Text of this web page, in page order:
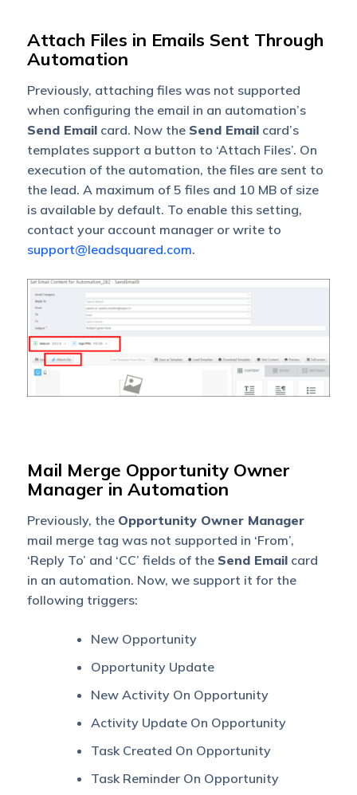
Attach Files in Emails Sent Through
Automation
Previously, attaching files was not supported
when configuring the email in an automation’s
Send Emailcard. Now the Send Emailcard’s
templates support a button to ‘Attach Files’. On
execution of the automation, the files are sent to
the lead. A maximum of 5 files and 10 MB of size
is available by default. To enable this setting,
contact your account manager or write to
support@leadsquared.com.
Mail Merge Opportunity Owner
Manager in Automation
Previously, the Opportunity Owner Manager
mail merge tag was not supported in ‘From’,
‘Reply To’ and ‘CC’ fields of the Send Emailcard
in an automation. Now, we support it for the
following triggers:
New Opportunity
Opportunity Update
New Activity On Opportunity
Activity Update On Opportunity
Task Created On Opportunity
Task Reminder On Opportunity